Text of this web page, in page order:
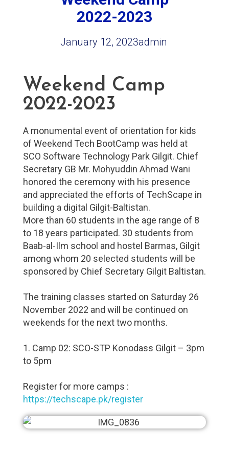
2022-2023
January 12, 2023admin
Weekend Camp
2022-2023
A monumental event of orientation for kids
of Weekend Tech BootCamp was held at
SCO Software Technology Park Gilgit. Chief
Secretary GB Mr. Mohyuddin Ahmad Wani
honored the ceremony with his presence
and appreciated the efforts of TechScape in
building a digital Gilgit-Baltistan.
More than 60 students in the age range of 8
to 18 years participated. 30 students from
Baab-al-Ilm school and hostel Barmas, Gilgit
among whom 20 selected students will be
sponsored by Chief Secretary Gilgit Baltistan.
The training classes started on Saturday 26
November 2022 and will be continued on
weekends for the next two months.
1. Camp 02: SCO-STP Konodass Gilgit – 3pm
to 5pm
Register for more camps :
https://techscape.pk/register